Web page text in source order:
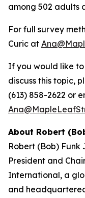
among 502 adults
For full survey
Curic at
If you would like
discuss this topic,
(613) 858-2622 or
About Robert
Robert (Bob) Funk
President and
International, a
and